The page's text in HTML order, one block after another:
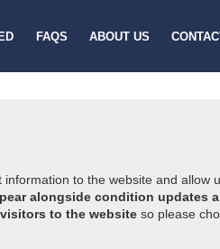
FAQS ABOUT US
to the website and allow
alongside condition updates
to the website so please